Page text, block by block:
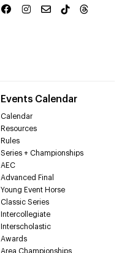
Events Calendar
Calendar
Resources
Rules
Series + Championships
AEC
Advanced Final
Young Event Horse
Classic Series
Intercollegiate
Interscholastic
Awards
Area Championships